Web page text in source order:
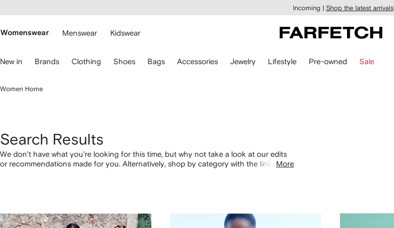
main
Incoming | Shop the latest arrivals
Womenswear Menswear Kidswear
New in Brands Clothing Shoes Bags Accessories Jewelry Lifestyle Pre-owned Sale
Women Home
Search Results
We don't have what you're looking for this time, but why not take a look at our edits
or recommendations made for you. Alternatively, shop by category with the links
More
1
2
3
4